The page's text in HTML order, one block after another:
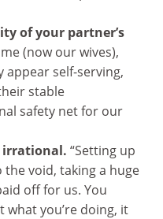
of your partner’s
(now our wives),
appear self-serving,
stable
safety net for our
irrational. “Setting up
void, taking a huge
off for us. You
what you’re doing, it